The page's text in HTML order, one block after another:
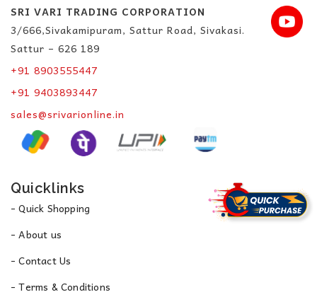
SRI VARI TRADING CORPORATION
3/666,Sivakamipuram, Sattur Road, Sivakasi.
Sattur – 626 189
+91 8903555447
+91 9403893447
sales@srivarionline.in
Quicklinks
- Quick Shopping
- About us
- Contact Us
- Terms & Conditions